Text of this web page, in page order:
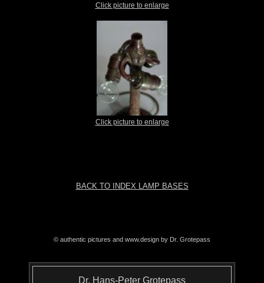
Click picture to enlarge
Click picture to enlarge
BACK TO INDEX LAMP BASES
© authentic pictures and www.design by Dr. Grotepass
Dr. Hans-Peter Grotepass